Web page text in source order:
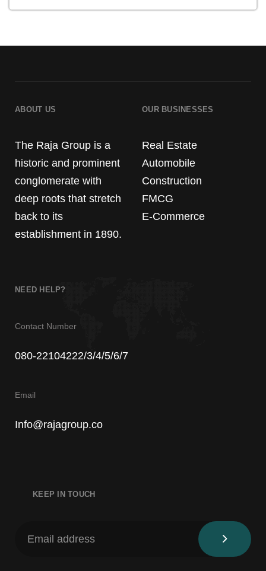
ABOUT US
The Raja Group is a
historic and prominent
conglomerate with
deep roots that stretch
back to its
establishment in 1890.
OUR BUSINESSES
Real Estate
Automobile
Construction
FMCG
E-Commerce
NEED HELP?
Contact Number
080-22104222/3/4/5/6/7
Email
Info@rajagroup.co
KEEP IN TOUCH